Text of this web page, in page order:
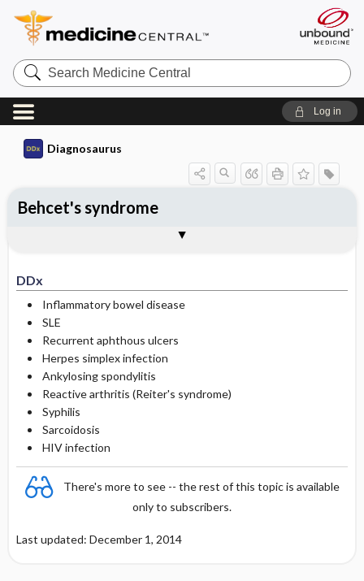
Search
Medicine
Central
Log in
Diagnosaurus
DDx
Inflammatory bowel disease
SLE
Recurrent aphthous ulcers
Herpes simplex infection
Ankylosing spondylitis
Reactive arthritis (Reiter's syndrome)
Syphilis
Sarcoidosis
HIV infection
There's more to see -- the rest of this topic is available
only to subscribers.
Last updated: December 1, 2014
Behcet's syndrome